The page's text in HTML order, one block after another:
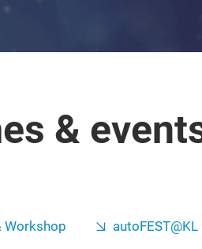
&
Workshop autoFEST@KL